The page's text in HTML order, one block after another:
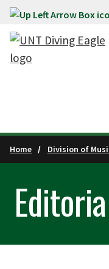
Skip to main
Home Division of